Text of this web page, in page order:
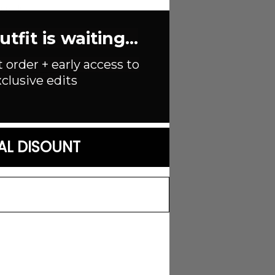
is waiting...
+ early access to
edits
DISOUNT